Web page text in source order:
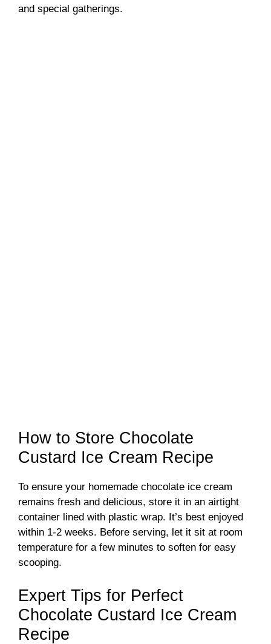
and special gatherings.
How to Store Chocolate
Custard Ice Cream Recipe
To ensure your homemade chocolate ice cream
remains fresh and delicious, store it in an airtight
container lined with plastic wrap. It’s best enjoyed
within 1-2 weeks. Before serving, let it sit at room
temperature for a few minutes to soften for easy
scooping.
Expert Tips for Perfect
Chocolate Custard Ice Cream
Recipe